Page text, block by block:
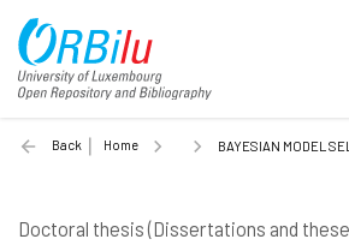
Back Home BAYESIAN MODEL SELECTION AND PRIOR IMPACT ASSESSMENT
Doctoral thesis (Dissertations and